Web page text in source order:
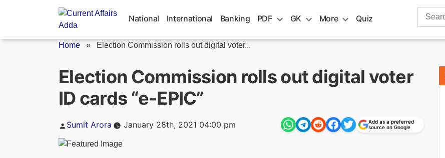
National International Banking PDF GK More Quiz
Search
Home » Election Commission rolls out digital voter...
Election Commission rolls out digital voter
ID cards “e-EPIC”
Posted
Sumit Arora January 28th, 2021 04:00 pm
Add as a preferred
source on Google